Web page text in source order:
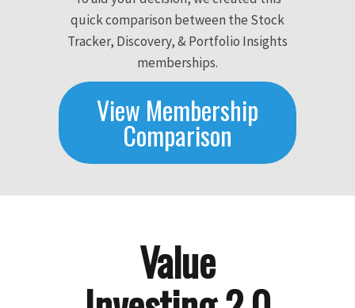
quick comparison between the Stock
Tracker, Discovery, & Portfolio Insights
memberships.
View Membership
Comparison
Value